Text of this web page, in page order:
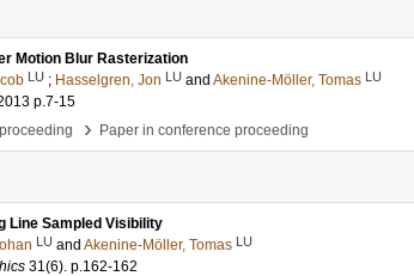
Motion Blur Rasterization
LU ; Hasselgren, Jon LU and Akenine-Möller, Tomas LU
p.7-15
› Paper in conference proceeding
Line Sampled Visibility
LU and Akenine-Möller, Tomas LU
31(6). p.162-162